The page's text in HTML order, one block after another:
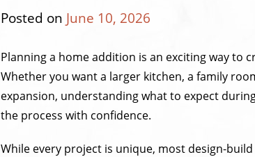
Posted on June 10, 2026
Planning a home addition is an exciting way to
Whether you want a larger kitchen, a family
expansion, understanding what to expect
the process with confidence.
While every project is unique, most design-build